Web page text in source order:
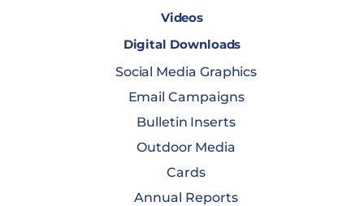
Videos
Digital Downloads
Social Media Graphics
Email Campaigns
Bulletin Inserts
Outdoor Media
Cards
Annual Reports